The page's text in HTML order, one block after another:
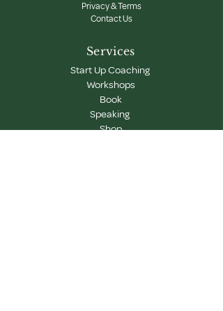
Services
Start Up Coaching
Workshops
Book
Speaking
Shop
Privacy & Terms
Contact Us